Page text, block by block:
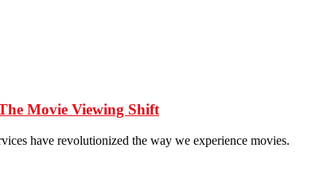
Movie Viewing Shift
have revolutionized the way we experience movies.